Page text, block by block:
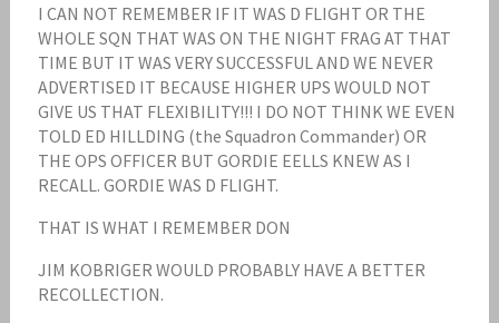
I CAN NOT REMEMBER IF IT WAS D FLIGHT OR THE
WHOLE SQN THAT WAS ON THE NIGHT FRAG AT THAT
TIME BUT IT WAS VERY SUCCESSFUL AND WE NEVER
ADVERTISED IT BECAUSE HIGHER UPS WOULD NOT
GIVE US THAT FLEXIBILITY!!! I DO NOT THINK WE EVEN
TOLD ED HILLDING (the Squadron Commander) OR
THE OPS OFFICER BUT GORDIE EELLS KNEW AS I
RECALL. GORDIE WAS D FLIGHT.
THAT IS WHAT I REMEMBER DON
JIM KOBRIGER WOULD PROBABLY HAVE A BETTER
RECOLLECTION.